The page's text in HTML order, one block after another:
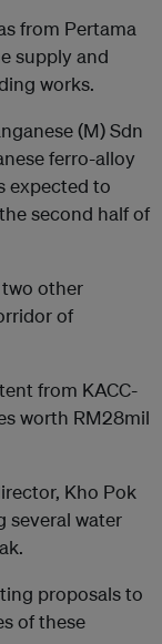
from Pertama
supply and
works.
(M) Sdn
ferro-alloy
expected to
second half of
two other
of
from KACC-
worth RM28mil
Kho Pok
several water
proposals to
of these